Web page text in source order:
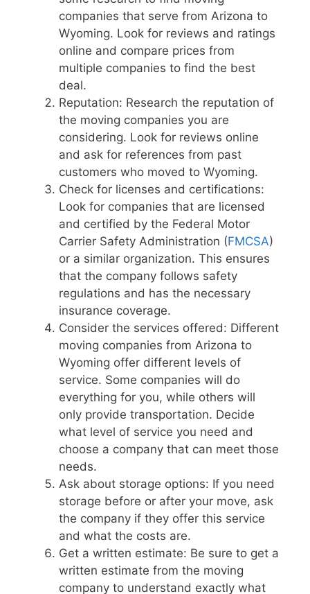
companies that serve from Arizona to
Wyoming. Look for reviews and ratings
online and compare prices from
multiple companies to find the best
deal.
Reputation: Research the reputation of
the moving companies you are
considering. Look for reviews online
and ask for references from past
customers who moved to Wyoming.
Check for licenses and certifications:
Look for companies that are licensed
and certified by the Federal Motor
Carrier Safety Administration (FMCSA)
or a similar organization. This ensures
that the company follows safety
regulations and has the necessary
insurance coverage.
Consider the services offered: Different
moving companies from Arizona to
Wyoming offer different levels of
service. Some companies will do
everything for you, while others will
only provide transportation. Decide
what level of service you need and
choose a company that can meet those
needs.
Ask about storage options: If you need
storage before or after your move, ask
the company if they offer this service
and what the costs are.
Get a written estimate: Be sure to get a
written estimate from the moving
company to understand exactly what